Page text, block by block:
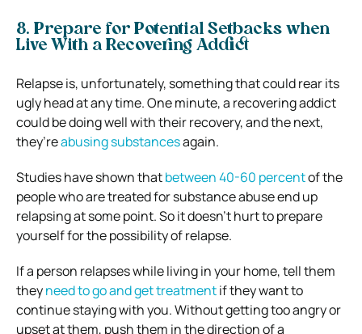
8. Prepare for Potential Setbacks when
Live With a Recovering Addict
Relapse is, unfortunately, something that could rear its
ugly head at any time. One minute, a recovering addict
could be doing well with their recovery, and the next,
they’reabusing substancesagain.
Studies have shown thatbetween 40-60 percentof the
people who are treated for substance abuse end up
relapsing at some point. So it doesn’t hurt to prepare
yourself for the possibility of relapse.
If a person relapses while living in your home, tell them
theyneed to go and get treatmentif they want to
continue staying with you. Without getting too angry or
upset at them, push them in the direction of a